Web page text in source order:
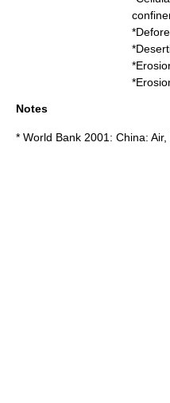
*
*
*
*
Notes
* World Bank 2001: China: Air,